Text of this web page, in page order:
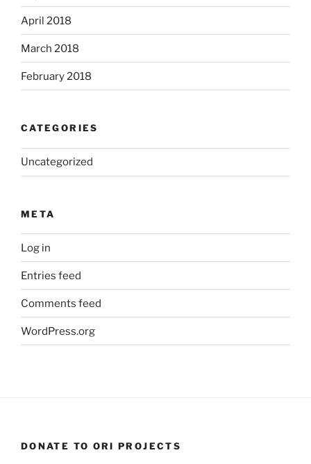
April 2018
March 2018
February 2018
CATEGORIES
Uncategorized
META
Log in
Entries feed
Comments feed
WordPress.org
DONATE TO ORI PROJECTS